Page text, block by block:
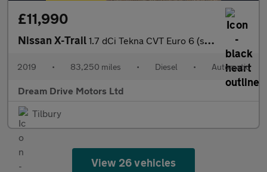
£11,990
Nissan X-Trail 1.7 dCi Tekna CVT Euro 6 (s/s) 5dr
2019 • 83,250 miles • Diesel • Automatic
Dream Drive Motors Ltd
Tilbury
View 26 vehicles